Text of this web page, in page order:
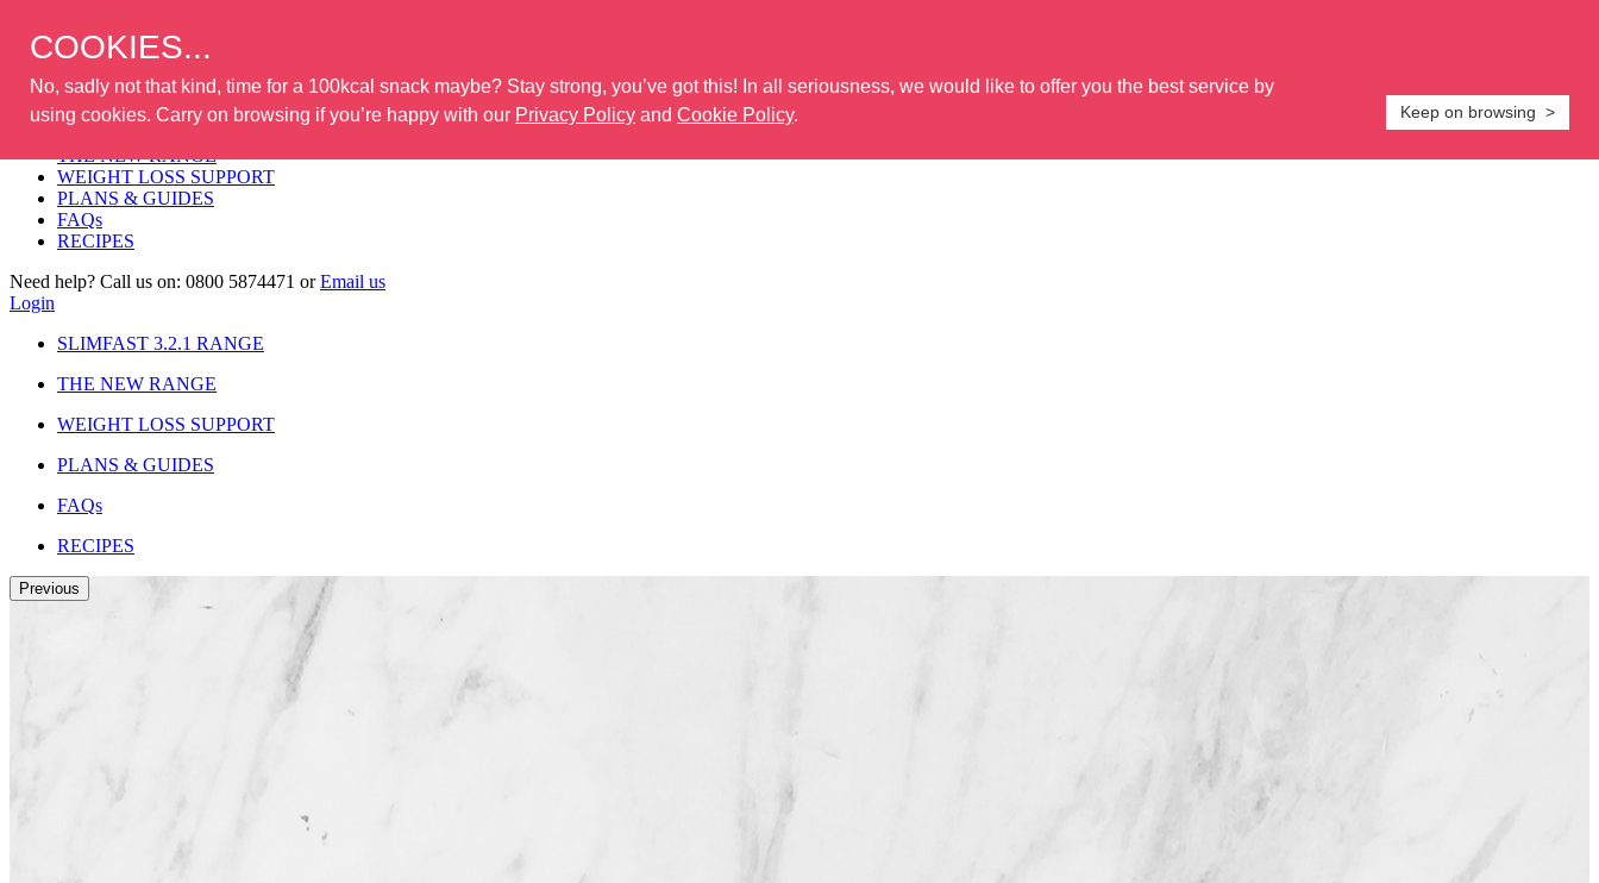
Login
THE NEW RANGE
WEIGHT LOSS SUPPORT
PLANS & GUIDES
FAQs
RECIPES
Need help? Call us on: 0800 5874471 orEmail us
Login
SLIMFAST 3.2.1 RANGE
THE NEW RANGE
WEIGHT LOSS SUPPORT
PLANS & GUIDES
FAQs
RECIPES
Previous
COOKIES...
No, sadly not that kind, time for a 100kcal snack maybe? Stay strong, you’ve got this! In all seriousness, we would like to offer you the best service by
using cookies. Carry on browsing if you’re happy with our Privacy Policy and Cookie Policy. Keep on browsing >